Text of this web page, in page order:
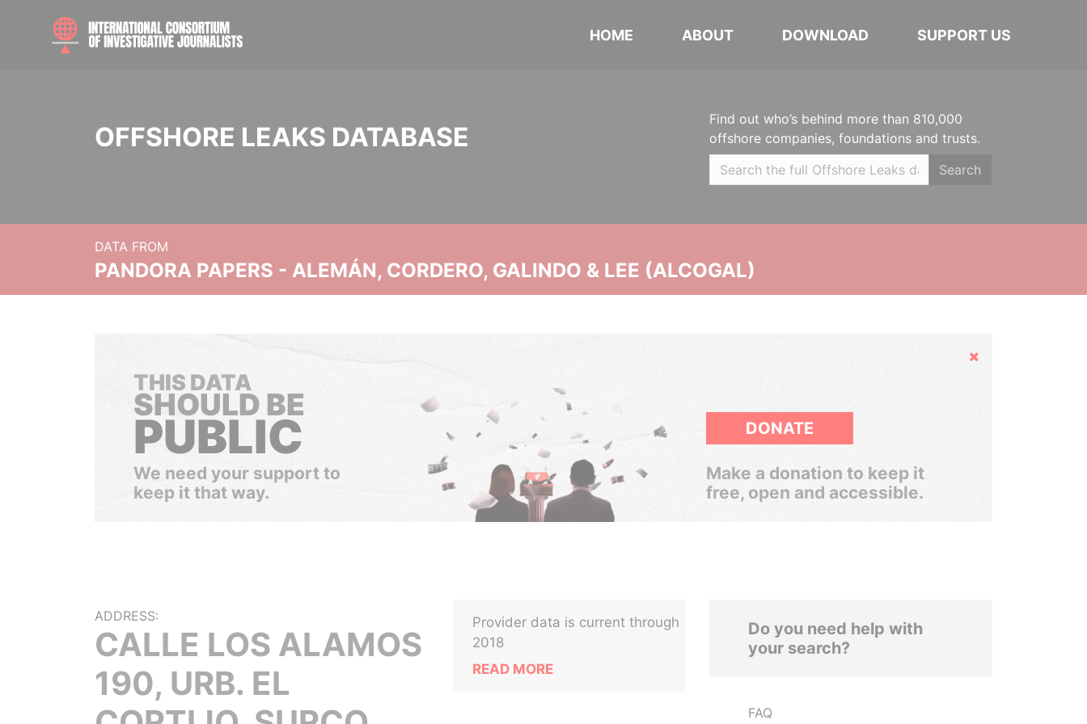
HOME ABOUT DOWNLOAD SUPPORT US
OFFSHORE LEAKS DATABASE
Find out who’s behind more than 810,000
offshore companies, foundations and trusts.
Search
DATA FROM
PANDORA PAPERS - ALEMÁN, CORDERO, GALINDO & LEE (ALCOGAL)
Hide
THIS DATA
SHOULD BE
PUBLIC
We need your support to
keep it that way.
DONATE
Make a donation to keep it
free, open and accessible.
ADDRESS:
CALLE LOS ALAMOS
190, URB. EL
Provider data is current through
2018
READ MORE
Do you need help with
your search?
FAQ